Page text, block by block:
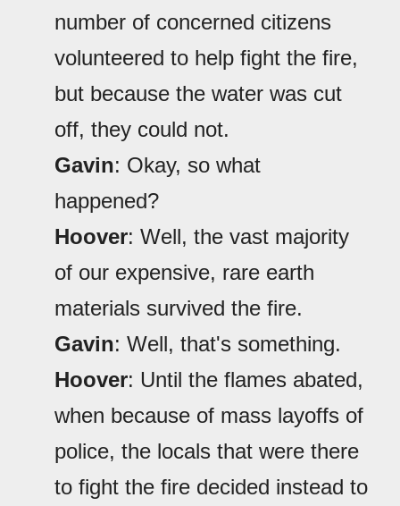
number of concerned citizens
volunteered to help fight the fire,
but because the water was cut
off, they could not.
Gavin: Okay, so what
happened?
Hoover: Well, the vast majority
of our expensive, rare earth
materials survived the fire.
Gavin: Well, that's something.
Hoover: Until the flames abated,
when because of mass layoffs of
police, the locals that were there
to fight the fire decided instead to